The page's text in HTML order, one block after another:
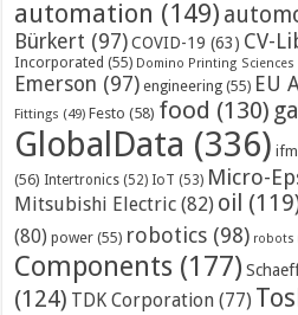
automation (149)
Bürkert (97) COVID-19 (63) CV-
Incorporated (55) Domino Printing Sciences
Emerson (97) engineering (55) EU
Fittings (49) Festo (58) food (130)
GlobalData (336) ifm
(56) Intertronics (52) IoT (53) Micro-
Mitsubishi Electric (82) oil
(80) power (55) robotics (98) robots
Components (177)
(124) TDK Corporation (77)